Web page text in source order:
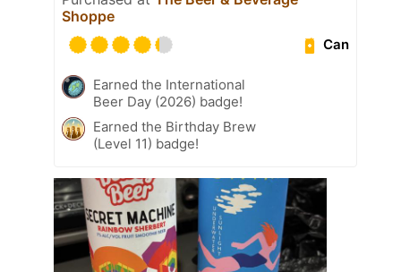
Shoppe
Can
Earned the International
Beer Day (2026) badge!
Earned the Birthday Brew
(Level 11) badge!